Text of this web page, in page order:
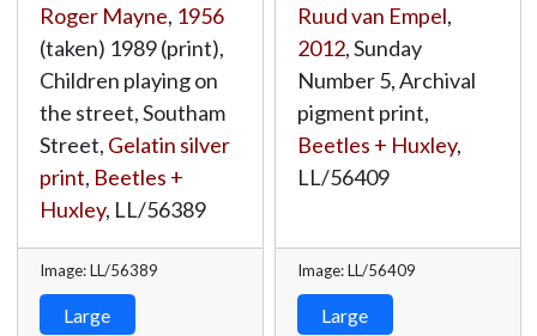
Roger Mayne, 1956
(taken) 1989 (print),
Children playing on
the street, Southam
Street, Gelatin silver
print, Beetles +
Huxley, LL/56389
Image: LL/56389
Large
Ruud van Empel,
2012, Sunday
Number 5, Archival
pigment print,
Beetles + Huxley,
LL/56409
Image: LL/56409
Large